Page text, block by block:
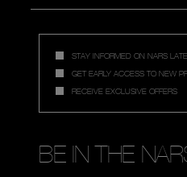
STAY INFORMED ON NARS
GET EARLY ACCESS TO NEW
RECEIVE EXCLUSIVE OFFERS
BE IN THE